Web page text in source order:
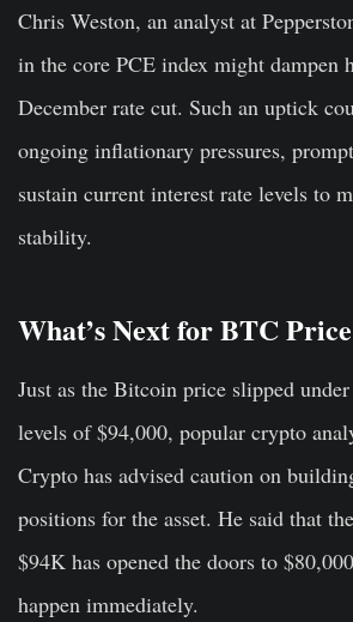
Chris Weston, an analyst at
in the core PCE index might dampen
December rate cut. Such an uptick
ongoing inflationary pressures,
sustain current interest rate levels to
stability.
What’s Next for BTC
Just as the Bitcoin price slipped
levels of $94,000, popular crypto
Crypto has advised caution on
positions for the asset. He said that
$94K has opened the doors to
happen immediately.